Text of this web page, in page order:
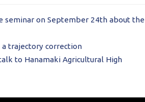
seminar on September 24th about the
a trajectory correction
to Hanamaki Agricultural High